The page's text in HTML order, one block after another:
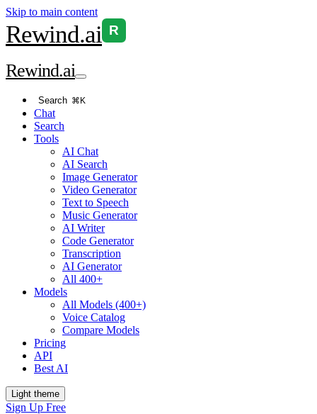
Skip to main content
Rewind.ai R
Rewind.ai
Search ⌘K
Chat
Search
Tools
AI Chat
AI Search
Image Generator
Video Generator
Text to Speech
Music Generator
AI Writer
Code Generator
Transcription
AI Generator
All 400+
Models
All Models (400+)
Voice Catalog
Compare Models
Pricing
API
Best AI
Light theme
Sign Up Free